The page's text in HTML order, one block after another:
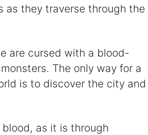
as they traverse through the
are cursed with a blood-
The only way for a
is to discover the city and
as it is through